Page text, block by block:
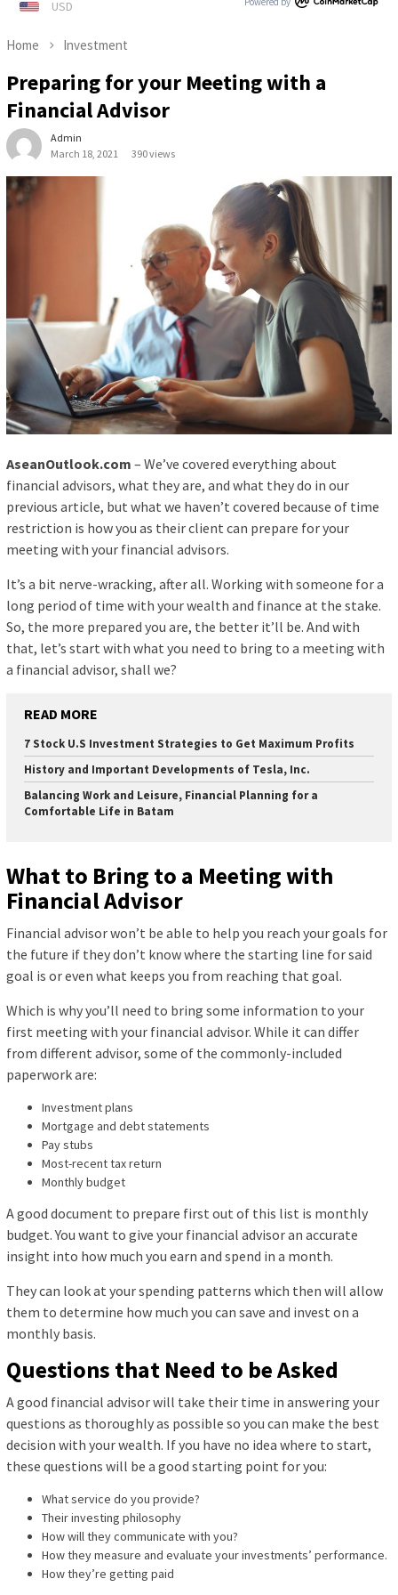
Home Investment
Preparing for your Meeting with a
Financial Advisor
Admin
March 18, 2021
390 views
AseanOutlook.com – We’ve covered everything about
financial advisors, what they are, and what they do in our
previous article, but what we haven’t covered because of time
restriction is how you as their client can prepare for your
meeting with your financial advisors.
It’s a bit nerve-wracking, after all. Working with someone for a
long period of time with your wealth and finance at the stake.
So, the more prepared you are, the better it’ll be. And with
that, let’s start with what you need to bring to a meeting with
a financial advisor, shall we?
READ MORE
7 Stock U.S Investment Strategies to Get Maximum Profits
History and Important Developments of Tesla, Inc.
Balancing Work and Leisure, Financial Planning for a
Comfortable Life in Batam
What to Bring to a Meeting with
Financial Advisor
Financial advisor won’t be able to help you reach your goals for
the future if they don’t know where the starting line for said
goal is or even what keeps you from reaching that goal.
Which is why you’ll need to bring some information to your
first meeting with your financial advisor. While it can differ
from different advisor, some of the commonly-included
paperwork are:
Investment plans
Mortgage and debt statements
Pay stubs
Most-recent tax return
Monthly budget
A good document to prepare first out of this list is monthly
budget. You want to give your financial advisor an accurate
insight into how much you earn and spend in a month.
They can look at your spending patterns which then will allow
them to determine how much you can save and invest on a
monthly basis.
Questions that Need to be Asked
A good financial advisor will take their time in answering your
questions as thoroughly as possible so you can make the best
decision with your wealth. If you have no idea where to start,
these questions will be a good starting point for you:
What service do you provide?
Their investing philosophy
How will they communicate with you?
How they measure and evaluate your investments’ performance.
How they’re getting paid